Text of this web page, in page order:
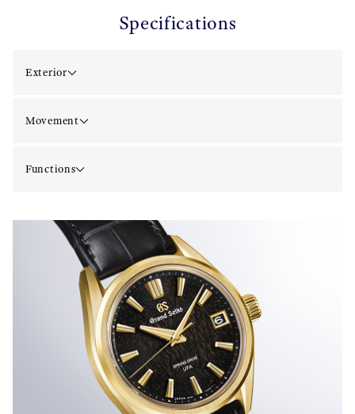
Specifications
Exterior
Movement
Functions